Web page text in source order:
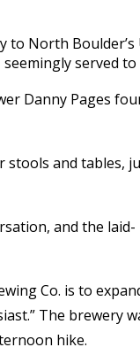
North
served
Danny Pages
and tables,
and the
Co. is to
The brewery
hike.